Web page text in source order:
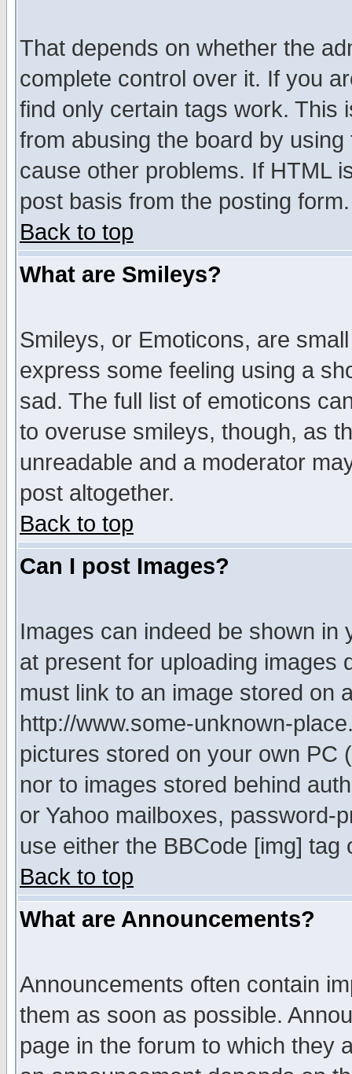
That depends on whether the
complete control over it. If you
find only certain tags work. This
from abusing the board by
cause other problems. If HTML
post basis from the posting form.
Back to top
What are Smileys?
Smileys, or Emoticons, are
express some feeling using a
sad. The full list of emoticons
to overuse smileys, though, as
unreadable and a moderator
post altogether.
Back to top
Can I post Images?
Images can indeed be shown in
at present for uploading images
must link to an image stored on
http://www.some-unknown-
pictures stored on your own PC
nor to images stored behind
or Yahoo mailboxes, password-
use either the BBCode [img]
Back to top
What are Announcements?
Announcements often contain
them as soon as possible.
page in the forum to which they